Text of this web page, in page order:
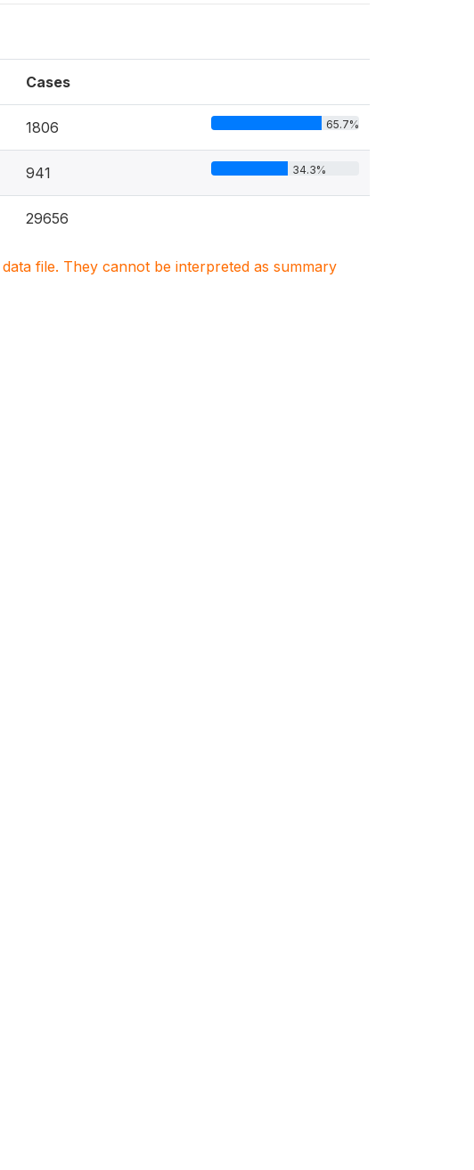
Cases
1806 65.7%
941 34.3%
29656
file. They cannot be interpreted as summary